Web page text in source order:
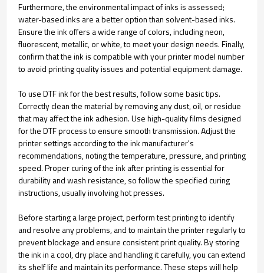
Furthermore, the environmental impact of inks is assessed;
water-based inks are a better option than solvent-based inks.
Ensure the ink offers a wide range of colors, including neon,
fluorescent, metallic, or white, to meet your design needs. Finally,
confirm that the ink is compatible with your printer model number
to avoid printing quality issues and potential equipment damage.
To use DTF ink for the best results, follow some basic tips.
Correctly clean the material by removing any dust, oil, or residue
that may affect the ink adhesion. Use high-quality films designed
for the DTF process to ensure smooth transmission. Adjust the
printer settings according to the ink manufacturer's
recommendations, noting the temperature, pressure, and printing
speed. Proper curing of the ink after printing is essential for
durability and wash resistance, so follow the specified curing
instructions, usually involving hot presses.
Before starting a large project, perform test printing to identify
and resolve any problems, and to maintain the printer regularly to
prevent blockage and ensure consistent print quality. By storing
the ink in a cool, dry place and handling it carefully, you can extend
its shelf life and maintain its performance. These steps will help